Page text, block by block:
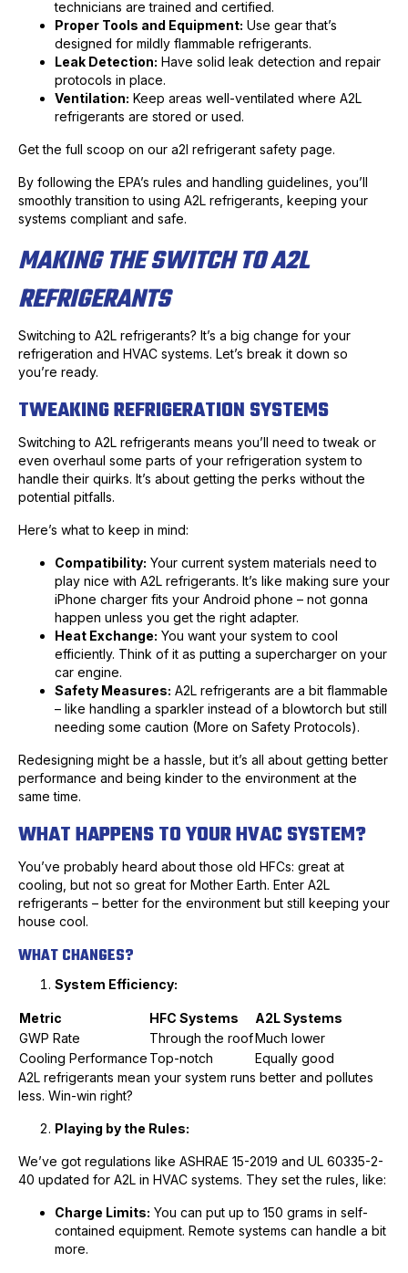
technicians are trained and certified.
Proper Tools and Equipment: Use gear that’s
designed for mildly flammable refrigerants.
Leak Detection: Have solid leak detection and repair
protocols in place.
Ventilation: Keep areas well-ventilated where A2L
refrigerants are stored or used.
Get the full scoop on our a2l refrigerant safety page.
By following the EPA’s rules and handling guidelines, you’ll
smoothly transition to using A2L refrigerants, keeping your
systems compliant and safe.
MAKING THE SWITCH TO A2L
REFRIGERANTS
Switching to A2L refrigerants? It’s a big change for your
refrigeration and HVAC systems. Let’s break it down so
you’re ready.
TWEAKING REFRIGERATION SYSTEMS
Switching to A2L refrigerants means you’ll need to tweak or
even overhaul some parts of your refrigeration system to
handle their quirks. It’s about getting the perks without the
potential pitfalls.
Here’s what to keep in mind:
Compatibility: Your current system materials need to
play nice with A2L refrigerants. It’s like making sure your
iPhone charger fits your Android phone – not gonna
happen unless you get the right adapter.
Heat Exchange: You want your system to cool
efficiently. Think of it as putting a supercharger on your
car engine.
Safety Measures: A2L refrigerants are a bit flammable
– like handling a sparkler instead of a blowtorch but still
needing some caution (More on Safety Protocols).
Redesigning might be a hassle, but it’s all about getting better
performance and being kinder to the environment at the
same time.
WHAT HAPPENS TO YOUR HVAC SYSTEM?
You’ve probably heard about those old HFCs: great at
cooling, but not so great for Mother Earth. Enter A2L
refrigerants – better for the environment but still keeping your
house cool.
WHAT CHANGES?
System Efficiency:
Metric HFC Systems
A2L Systems
GWP Rate
Through the roofMuch lower
Cooling Performance Top-notch
Equally good
A2L refrigerants mean your system runs better and pollutes
less. Win-win right?
Playing by the Rules:
We’ve got regulations like ASHRAE 15-2019 and UL 60335-2-
40 updated for A2L in HVAC systems. They set the rules, like:
Charge Limits: You can put up to 150 grams in self-
contained equipment. Remote systems can handle a bit
more.